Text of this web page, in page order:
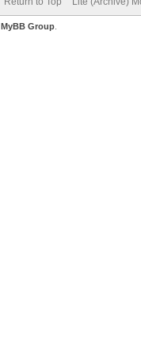
MyBB Group.